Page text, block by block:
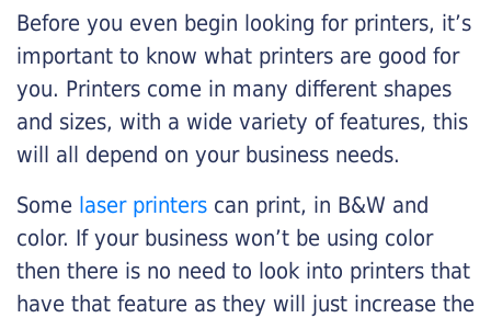
Before you even begin looking for printers, it’s
important to know what printers are good for
you. Printers come in many different shapes
and sizes, with a wide variety of features, this
will all depend on your business needs.
Some laser printers can print, in B&W and
color. If your business won’t be using color
then there is no need to look into printers that
have that feature as they will just increase the